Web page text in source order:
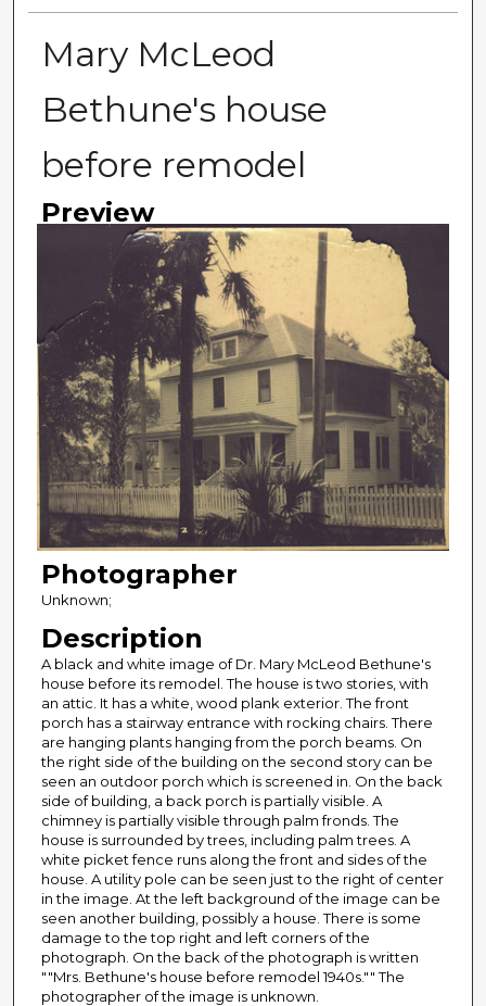
Mary McLeod
Bethune's house
before remodel
Preview
Photographer
Unknown;
Description
A black and white image of Dr. Mary McLeod Bethune's
house before its remodel. The house is two stories, with
an attic. It has a white, wood plank exterior. The front
porch has a stairway entrance with rocking chairs. There
are hanging plants hanging from the porch beams. On
the right side of the building on the second story can be
seen an outdoor porch which is screened in. On the back
side of building, a back porch is partially visible. A
chimney is partially visible through palm fronds. The
house is surrounded by trees, including palm trees. A
white picket fence runs along the front and sides of the
house. A utility pole can be seen just to the right of center
in the image. At the left background of the image can be
seen another building, possibly a house. There is some
damage to the top right and left corners of the
photograph. On the back of the photograph is written
""Mrs. Bethune's house before remodel 1940s."" The
photographer of the image is unknown.